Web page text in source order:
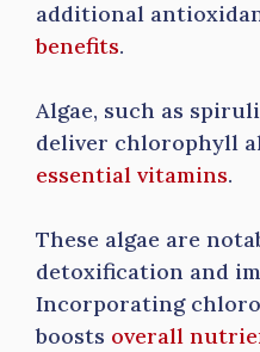
additional
benefits.
Algae, such as
deliver chlorophyll
essential vitamins.
These algae are
detoxification and
Incorporating
boosts overall